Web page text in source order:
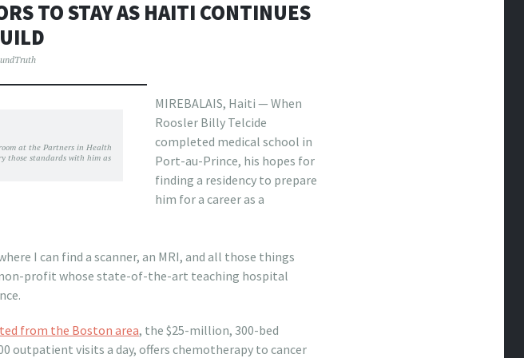
TO STAY AS HAITI CONTINUES
at the Partners in Health
those standards with him as
MIREBALAIS, Haiti — When
Roosler Billy Telcide
completed medical school in
Port-au-Prince, his hopes for
finding a residency to prepare
him for a career as a
I can find a scanner, an MRI, and all those things
non-profit whose state-of-the-art teaching hospital
from the Boston area, the $25-million, 300-bed
outpatient visits a day, offers chemotherapy to cancer